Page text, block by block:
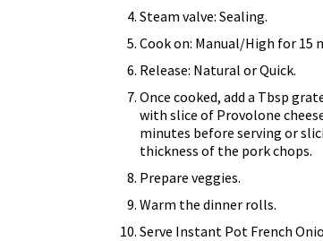
Steam valve: Sealing.
Cook on: Manual/High for 15
Release: Natural or Quick.
Once cooked, add a Tbsp
with slice of Provolone
minutes before serving or
thickness of the pork chops.
Prepare veggies.
Warm the dinner rolls.
Serve Instant Pot French